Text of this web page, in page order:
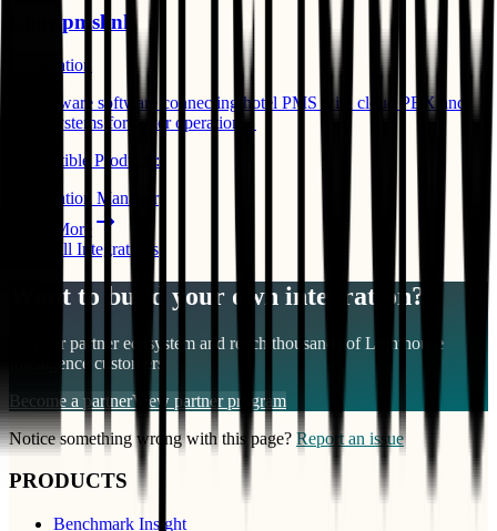
Char pmslink
Automation
Middleware software connecting hotel PMS with cloud PBX and
other systems for better operations. ​
Compatible Products:
Reservation Manager
Learn More
View All Integrations
Want to build your own integration?
Join our partner ecosystem and reach thousands ofLighthouse
Intelligence customers
Become a partnerView partner program
Notice something wrong with this page? Report an issue
PRODUCTS
Benchmark Insight